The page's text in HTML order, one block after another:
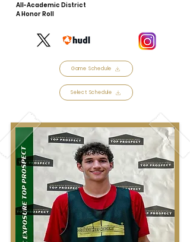
All-Academic District
A Honor Roll
Game Schedule
Select Schedule